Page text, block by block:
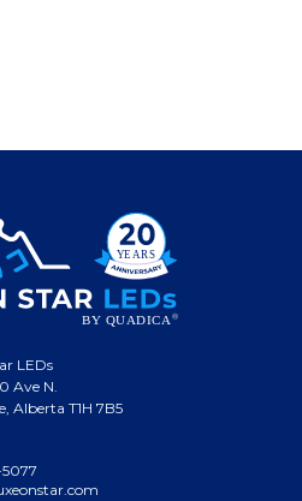
LEDs
Ave N.
Alberta T1H 7B5